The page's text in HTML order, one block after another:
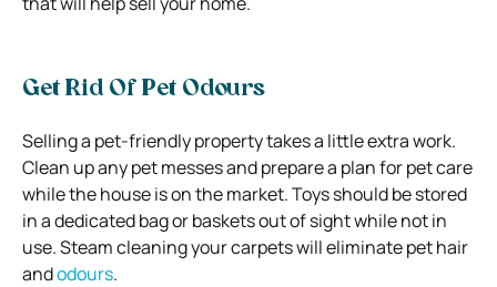
Get Rid Of Pet Odours
Selling a pet-friendly property takes a little extra work.
Clean up any pet messes and prepare a plan for pet care
while the house is on the market. Toys should be stored
in a dedicated bag or baskets out of sight while not in
use. Steam cleaning your carpets will eliminate pet hair
andodours.